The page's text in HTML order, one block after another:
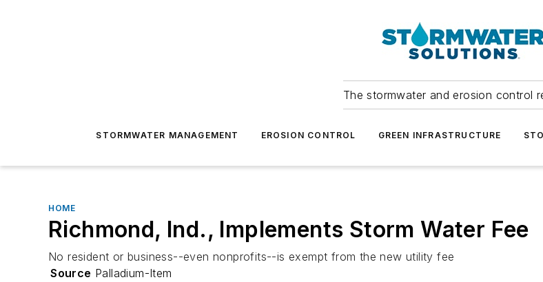
The stormwater and erosion control
STORMWATER MANAGEMENT EROSION CONTROL GREEN INFRASTRUCTURE
HOME
Richmond, Ind., Implements Storm Water Fee
No resident or business--even nonprofits--is exempt from the new utility fee
Source Palladium-Item